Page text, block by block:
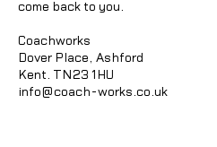
come back to you.
Coachworks
Dover Place, Ashford
Kent. TN23 1HU
info@coach-works.co.uk